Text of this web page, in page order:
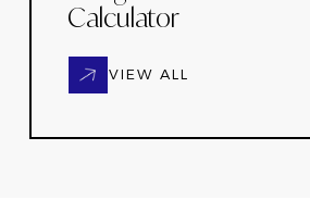
Calculator
VIEW ALL